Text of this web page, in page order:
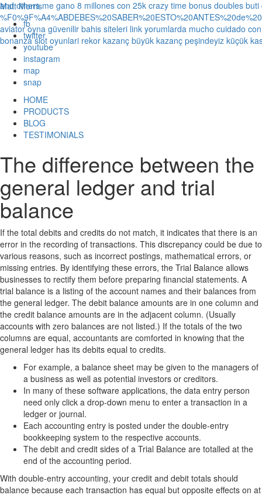
Matt Morris
fb
twitter
youtube
instagram
map
snap
HOME
PRODUCTS
BLOG
TESTIMONIALS
The difference between the
general ledger and trial
balance
If the total debits and credits do not match, it indicates that there is an
error in the recording of transactions. This discrepancy could be due to
various reasons, such as incorrect postings, mathematical errors, or
missing entries. By identifying these errors, the Trial Balance allows
businesses to rectify them before preparing financial statements. A
trial balance is a listing of the account names and their balances from
the general ledger. The debit balance amounts are in one column and
the credit balance amounts are in the adjacent column. (Usually
accounts with zero balances are not listed.) If the totals of the two
columns are equal, accountants are comforted in knowing that the
general ledger has its debits equal to credits.
For example, a balance sheet may be given to the managers of
a business as well as potential investors or creditors.
In many of these software applications, the data entry person
need only click a drop-down menu to enter a transaction in a
ledger or journal.
Each accounting entry is posted under the double-entry
bookkeeping system to the respective accounts.
The debit and credit sides of a Trial Balance are totalled at the
end of the accounting period.
With double-entry accounting, your credit and debit totals should
balance because each transaction has equal but opposite effects on at
and others me gano 8 millones con 25k crazy time bonus doubles buti
aviator oyna güvenilir bahis siteleri link yorumlarda mucho cuidado
bonanza slot oyunlari rekor kazanç büyük kazanç peşindeyiz küçük